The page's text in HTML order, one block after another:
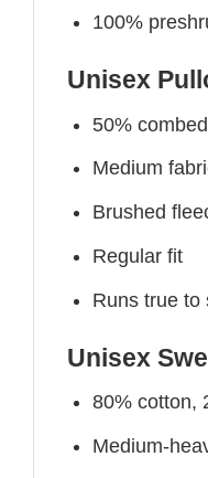
100%
Unisex
50%
Medium
Brushed
Regular fit
Runs true to
Unisex
80% cotton,
Medium-